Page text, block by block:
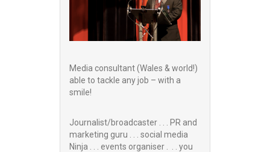
Media consultant (Wales & world!)
able to tackle any job – with a
smile!
Journalist/broadcaster . . . PR and
marketing guru . . . social media
Ninja . . . events organiser . . . you